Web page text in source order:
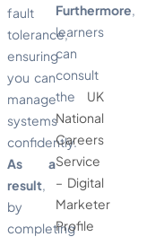
fault
tolerance,
ensuring
you can
manage
systems
confidently.
As a
result
by
completing
Furthermore
learners
can
consult
the UK
National
Careers
Service
– Digital
Marketer
Profile